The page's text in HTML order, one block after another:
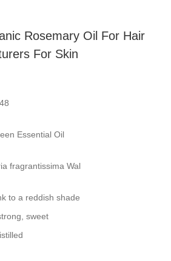
Rosemary Oil For Hair
For Skin
Essential Oil
fragrantissima Wal
to a reddish shade
sweet